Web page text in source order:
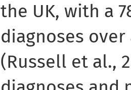
the UK, with a
diagnoses
(Russell et al.,